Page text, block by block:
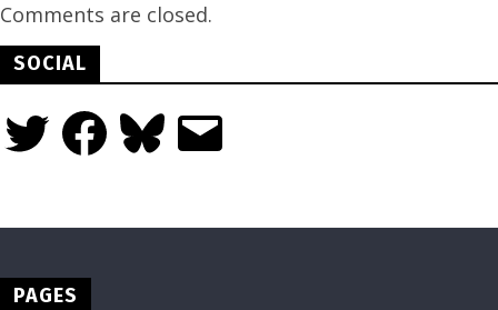
Comments are closed.
SOCIAL
Twitter FacebookBluesky Email
PAGES